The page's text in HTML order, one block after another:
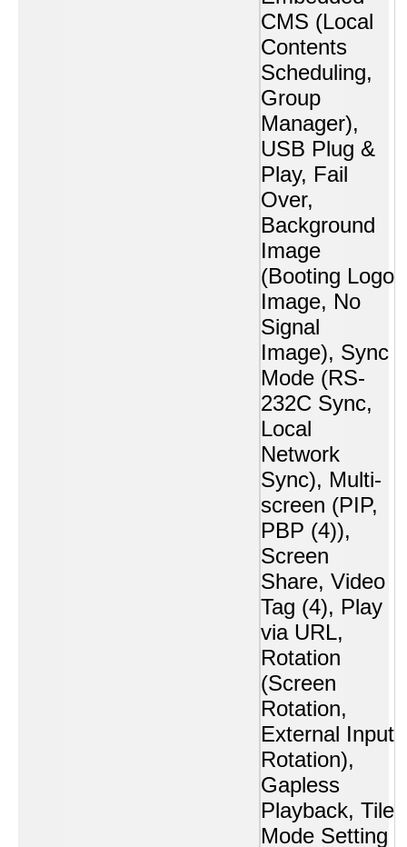
CMS (Local
Contents
Scheduling,
Group
Manager),
USB Plug &
Play, Fail
Over,
Background
Image
(Booting Logo
Image, No
Signal
Image), Sync
Mode (RS-
232C Sync,
Local
Network
Sync), Multi-
screen (PIP,
PBP (4)),
Screen
Share, Video
Tag (4), Play
via URL,
Rotation
(Screen
Rotation,
External Input
Rotation),
Gapless
Playback, Tile
Mode Setting